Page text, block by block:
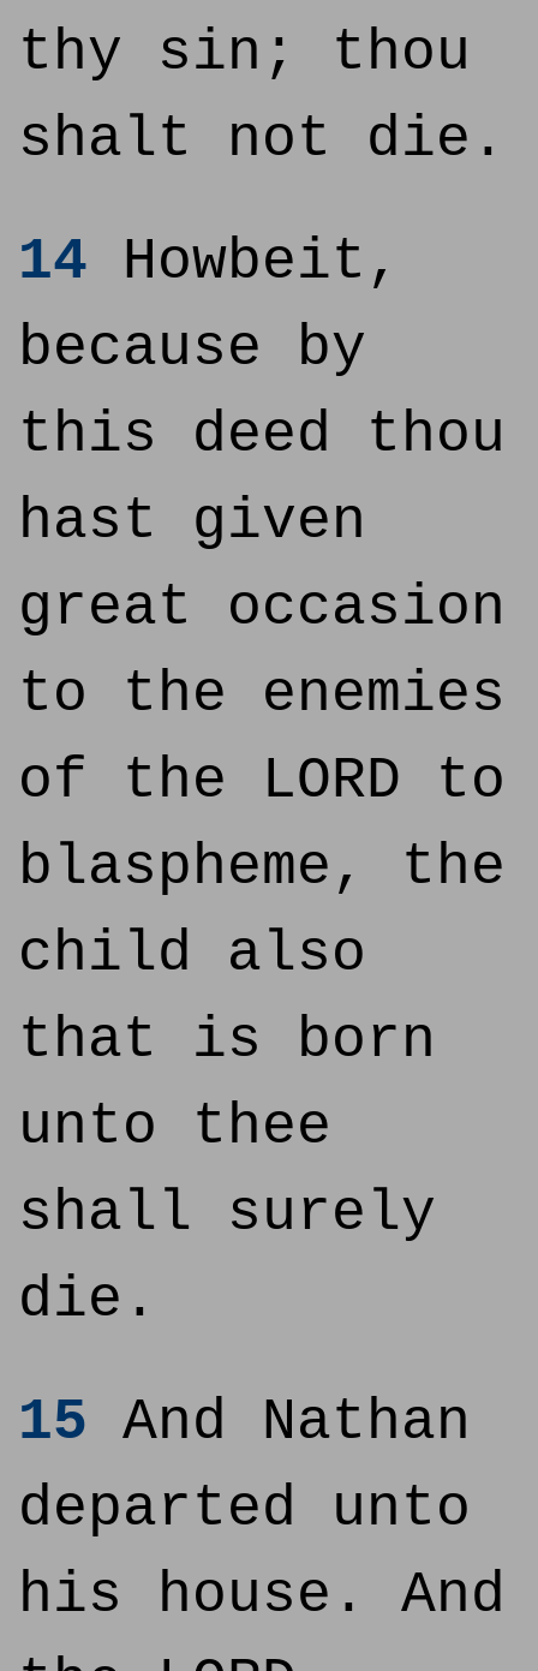
thy sin; thou
shalt not die.
14 Howbeit,
because by
this deed thou
hast given
great occasion
to the enemies
of the LORD to
blaspheme, the
child also
that is born
unto thee
shall surely
die.
15 And Nathan
departed unto
his house. And